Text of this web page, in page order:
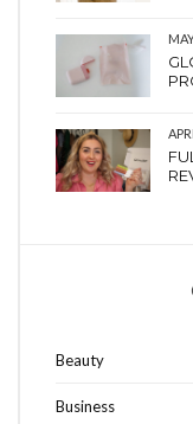
Beauty
Business